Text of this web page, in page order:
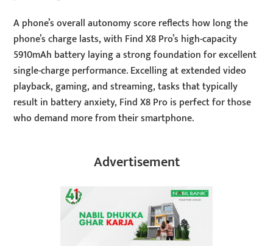
A phone’s overall autonomy score reflects how long the
phone’s charge lasts, with Find X8 Pro’s high-capacity
5910mAh battery laying a strong foundation for excellent
single-charge performance. Excelling at extended video
playback, gaming, and streaming, tasks that typically
result in battery anxiety, Find X8 Pro is perfect for those
who demand more from their smartphone.
Advertisement